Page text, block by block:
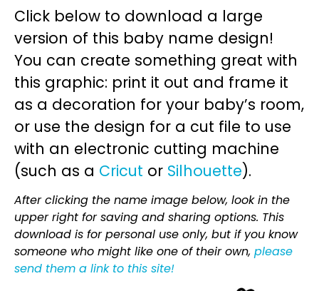
Click below to download a large
version of this baby name design!
You can create something great with
this graphic: print it out and frame it
as a decoration for your baby’s room,
or use the design for a cut file to use
with an electronic cutting machine
(such as a Cricut or Silhouette).
After clicking the name image below, look in the
upper right for saving and sharing options. This
download is for personal use only, but if you know
someone who might like one of their own, please
send them a link to this site!